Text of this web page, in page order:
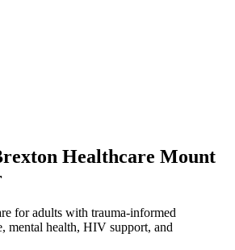
Healthcare Mount
for adults with trauma-informed
mental health, HIV support, and